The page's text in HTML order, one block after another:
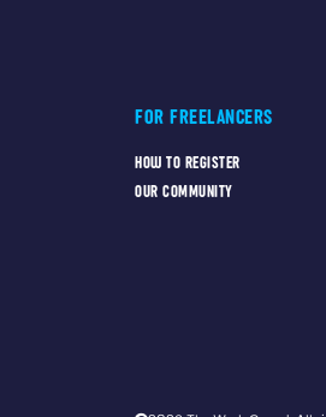
FOR FREELANCERS
HOW TO REGISTER
OUR COMMUNITY